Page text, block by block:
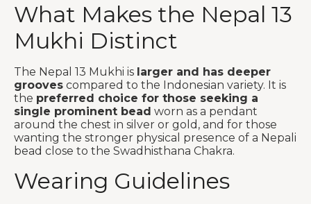
What Makes the Nepal 13
Mukhi Distinct
The Nepal 13 Mukhi is larger and has deeper
grooves compared to the Indonesian variety. It is
the preferred choice for those seeking a
single prominent bead worn as a pendant
around the chest in silver or gold, and for those
wanting the stronger physical presence of a Nepali
bead close to the Swadhisthana Chakra.
Wearing Guidelines